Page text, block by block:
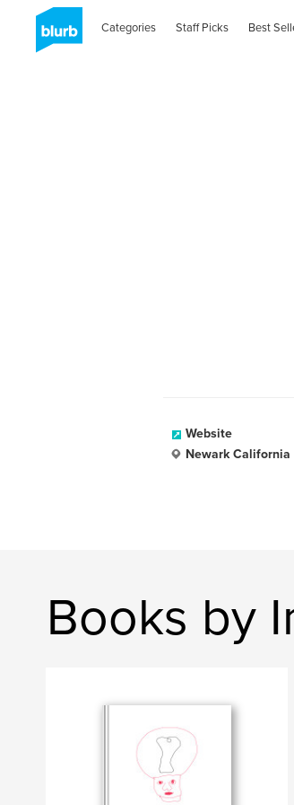
Categories Staff Picks Best
Website
Newark California
Books by